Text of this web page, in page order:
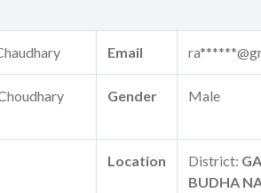
Email
Gender Male
Location District:
BUDHA